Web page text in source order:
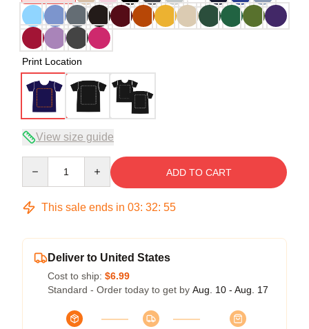
Print Location
View size guide
ADD TO CART
This sale ends in 03: 32: 54
Deliver to United States
Cost to ship: $6.99
Standard - Order today to get by Aug. 10 - Aug. 17